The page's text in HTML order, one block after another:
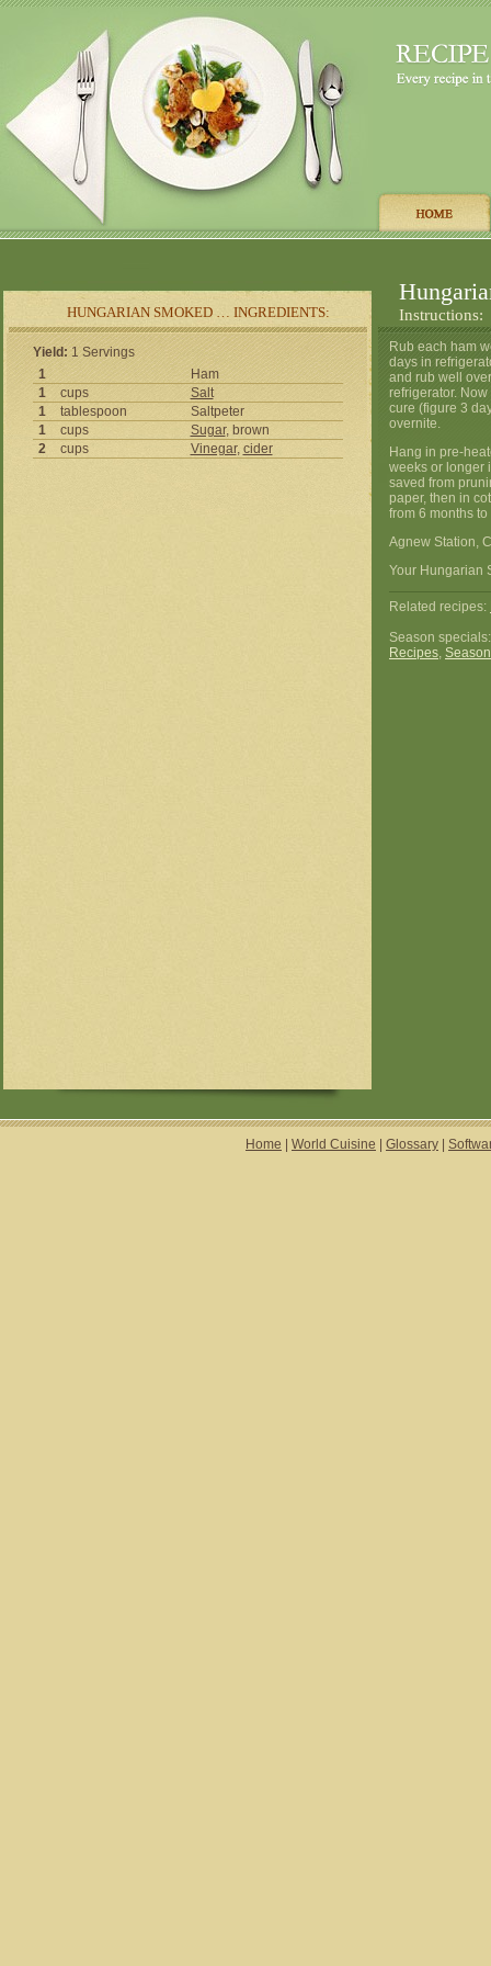
HUNGARIAN SMOKED … INGREDIENTS: Instructions:
Yield: 1 Servings
1
Ham
1
cups
Salt
1
tablespoon
Saltpeter
1
cups Sugar, brown
2
cups Vinegar, cider
Rub each ham
days in
and rub well
refrigerator.
cure (figure 3
overnite.
Hang in pre-
weeks or longer
saved from
paper, then in
from 6 months
Agnew Station,
Your Hungarian
Related recipes:
Season
Recipes,
Home World Cuisine Glossary